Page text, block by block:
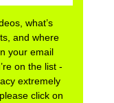
what’s
and where
your email
on the list -
extremely
click on